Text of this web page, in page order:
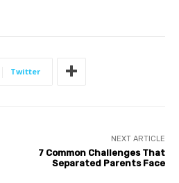
Twitter
NEXT ARTICLE
7 Common Challenges That
Separated Parents Face